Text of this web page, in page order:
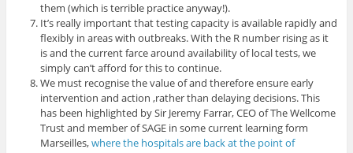
them (which is terrible practice anyway!).
It’s really important that testing capacity is available rapidly and
flexibly in areas with outbreaks. With the R number rising as it
is and the current farce around availability of local tests, we
simply can’t afford for this to continue.
We must recognise the value of and therefore ensure early
intervention and action ,rather than delaying decisions. This
has been highlighted by Sir Jeremy Farrar, CEO of The Wellcome
Trust and member of SAGE in some current learning form
Marseilles,where the hospitals are back at the point of